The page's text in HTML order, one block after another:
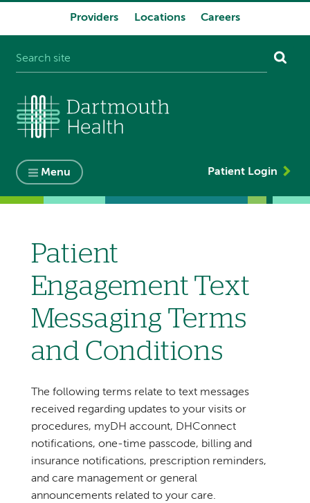
Providers Locations Careers
Menu Patient Login
Patient
Engagement Text
Messaging Terms
and Conditions
The following terms relate to text messages
received regarding updates to your visits or
procedures, myDH account, DHConnect
notifications, one-time passcode, billing and
insurance notifications, prescription reminders,
and care management or general
announcements related to your care.